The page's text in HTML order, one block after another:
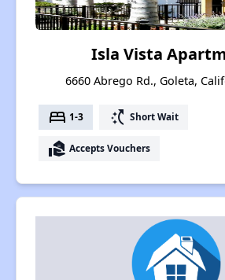
Isla Vista
6660 Abrego Rd., Goleta,
bed 1-3 switch_access_shortcut Short Wait
real_estate_agent Accepts Vouchers